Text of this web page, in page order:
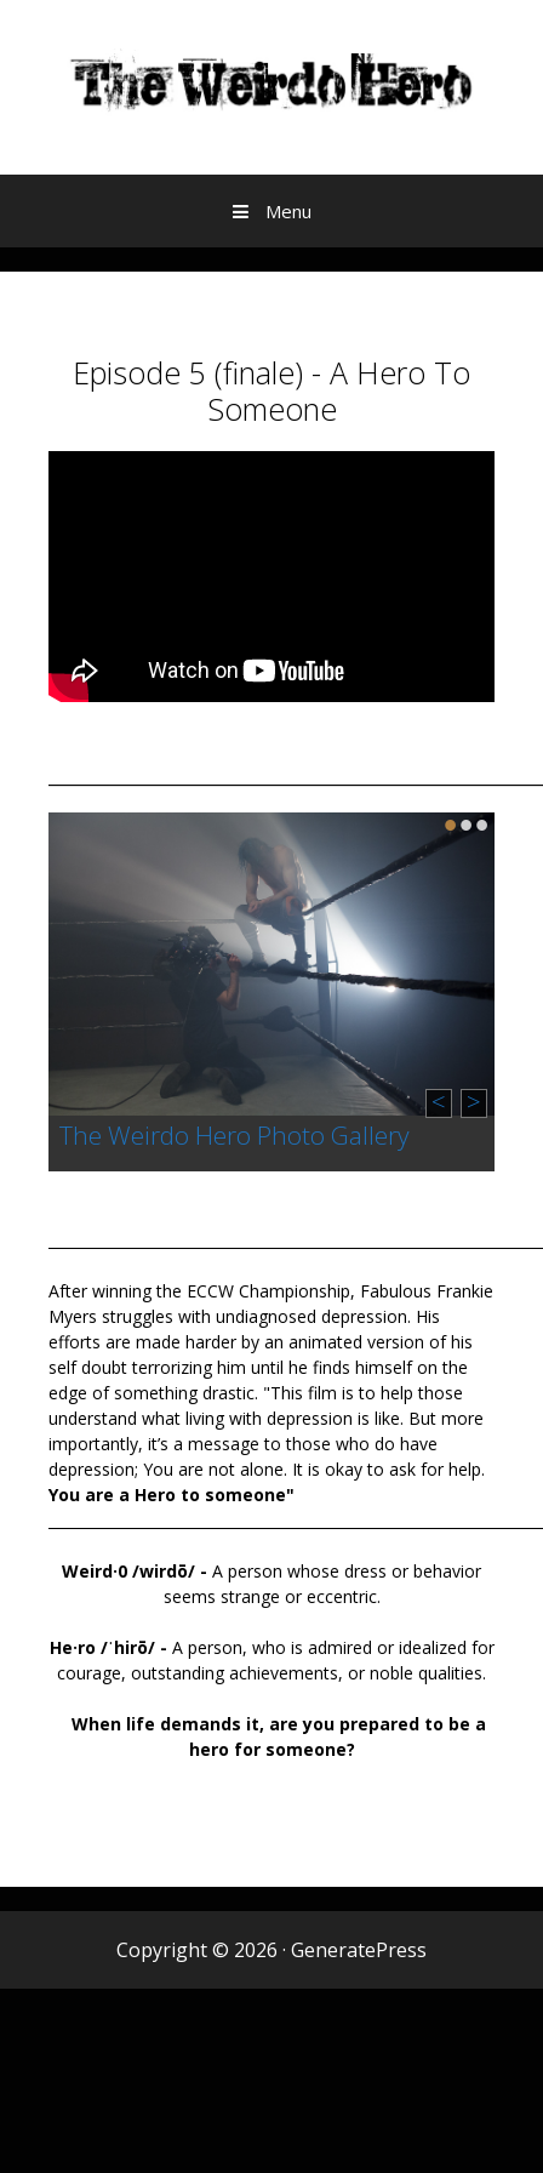
Menu
Episode 5 (finale) - A Hero To
Someone
•••
< >
The Weirdo Hero Photo Gallery
After winning the ECCW Championship, Fabulous Frankie
Myers struggles with undiagnosed depression. His
efforts are made harder by an animated version of his
self doubt terrorizing him until he finds himself on the
edge of something drastic. "This film is to help those
understand what living with depression is like. But more
importantly, it’s a message to those who do have
depression; You are not alone. It is okay to ask for help.
You are a Hero to someone"
Weird·0 /wirdō/ - A person whose dress or behavior
seems strange or eccentric.
He·ro /ˈhirō/ - A person, who is admired or idealized for
courage, outstanding achievements, or noble qualities.
When life demands it, are you prepared to be a
hero for someone?
Copyright © 2026 · GeneratePress